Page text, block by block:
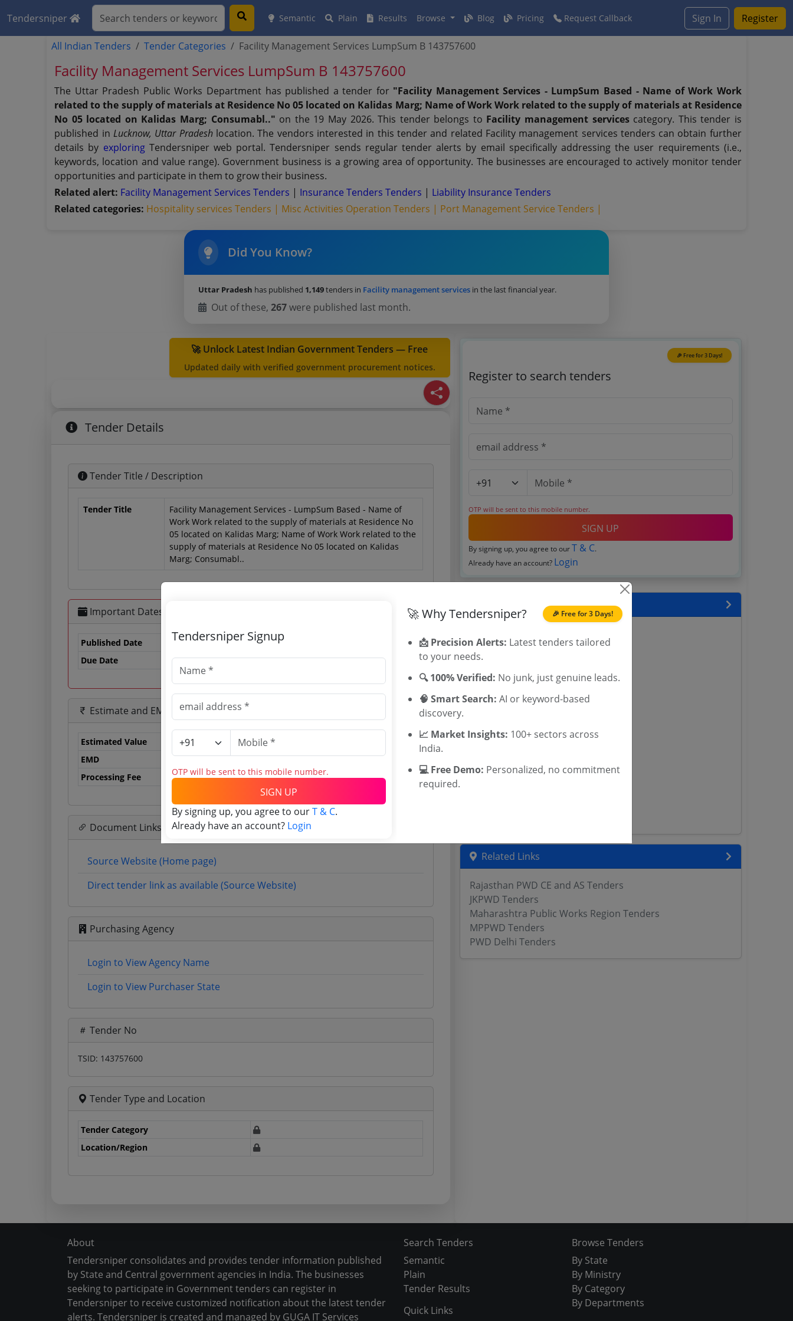
Tendersniper Semantic Plain Results Browse Blog Pricing Request Callback Sign In Register
All Indian Tenders Tender Categories Facility Management Services LumpSum B 143757600
Facility Management Services LumpSum B 143757600
The Uttar Pradesh Public Works Department has published a tender for "Facility Management Services - LumpSum Based - Name of Work Work
related to the supply of materials at Residence No 05 located on Kalidas Marg; Name of Work Work related to the supply of materials at Residence
No 05 located on Kalidas Marg; Consumabl.." on the 19 May 2026. This tender belongs to Facility management servicescategory. This tender is
published in Lucknow, Uttar Pradeshlocation. The vendors interested in this tender and related Facility management services tenders can obtain further
details by exploringTendersniper web portal. Tendersniper sends regular tender alerts by email specifically addressing the user requirements (i.e.,
keywords, location and value range). Government business is a growing area of opportunity. The businesses are encouraged to actively monitor tender
opportunities and participate in them to grow their business.
Related alert: Facility Management Services Tenders | Insurance Tenders Tenders | Liability Insurance Tenders
Related categories: Hospitality services Tenders | Misc Activities Operation Tenders | Port Management Service Tenders |
Did You Know?
Uttar Pradesh has published 1,149tenders in Facility management services in the last financial year.
Out of these, 267were published last month.
🚀 Unlock Latest Indian Government Tenders — Free
Updated daily with verified government procurement notices.
Tender Details
Tender Title / Description
Tender Title
Facility Management Services - LumpSum Based - Name of
Work Work related to the supply of materials at Residence No
05 located on Kalidas Marg; Name of Work Work related to the
supply of materials at Residence No 05 located on Kalidas
Marg; Consumabl..
Important Dates
Published Date
Due Date
29 May 2026 20:00:00
Estimate and EMD
Estimated Value
0.0
EMD
0 INR
Processing Fee
0 INR
Document Links
Source Website (Home page)
Direct tender link as available (Source Website)
Purchasing Agency
Login to View Agency Name
Login to View Purchaser State
Tender No
TSID: 143757600
Tender Type and Location
Tender Category
Location/Region
🎉 Free for 3 Days!
Register to search tenders
OTP will be sent to this mobile number.
SIGN UP
By signing up, you agree to ourT & C.
Already have an account? Login
Tenders By State
TamilNadu Tenders
Telangana Tenders
Maharashtra Tenders
Rajasthan Tenders
MP Tenders
Jharkand Tenders
Related Links
Rajasthan PWD CE and AS Tenders
JKPWD Tenders
Maharashtra Public Works Region Tenders
MPPWD Tenders
PWD Delhi Tenders
About
Tendersniper consolidates and provides tender information published
by State and Central government agencies in India. The businesses
seeking to participate in Government tenders can register in
Tendersniper to receive customized notification about the latest tender
alerts. Tendersniper is created and managed by GUGA IT Services
Search Tenders
Semantic
Plain
Tender Results
Quick Links
Browse Tenders
By State
By Ministry
By Category
By Departments
🎉 Free for 3 Days!
Tendersniper Signup
OTP will be sent to this mobile number.
SIGN UP
By signing up, you agree to ourT & C.
Already have an account? Login
🚀 Why Tendersniper?
📩 Precision Alerts: Latest tenders tailored
to your needs.
🔍 100% Verified: No junk, just genuine leads.
🧠 Smart Search: AI or keyword-based
discovery.
📈 Market Insights: 100+ sectors across
India.
💻 Free Demo: Personalized, no commitment
required.